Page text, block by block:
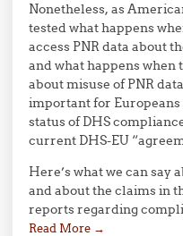
Nonetheless, as
tested what happens
access PNR data about
and what happens
about misuse of PNR
important for Europeans
status of DHS
current DHS-EU
Here’s what we can say
and about the claims in
reports regarding
Read More →